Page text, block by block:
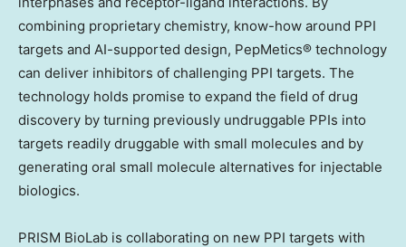
combining proprietary chemistry, know-how around PPI
targets and AI-supported design, PepMetics® technology
can deliver inhibitors of challenging PPI targets. The
technology holds promise to expand the field of drug
discovery by turning previously undruggable PPIs into
targets readily druggable with small molecules and by
generating oral small molecule alternatives for injectable
biologics.
PRISM BioLab is collaborating on new PPI targets with